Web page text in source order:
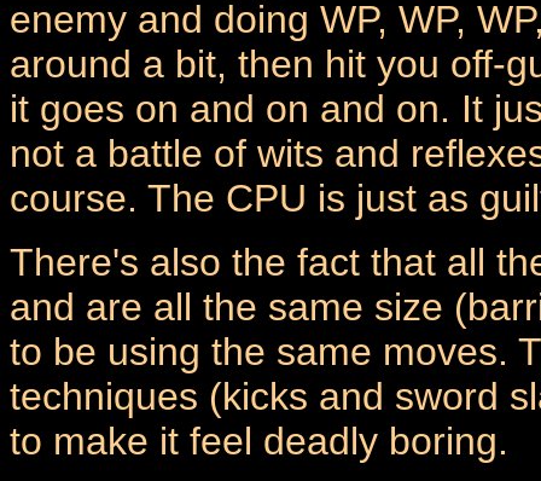
enemy and doing WP, WP,
around a bit, then hit you off-
it goes on and on and on. It
not a battle of wits and
course. The CPU is just as
There's also the fact that all
and are all the same size
to be using the same moves.
techniques (kicks and sword
to make it feel deadly boring.